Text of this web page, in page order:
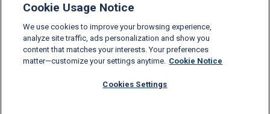
Glossary
Consumer Information
Legal Notice
Privacy policy
Cookie Policy
Grievance Policy
Compliance Channel
Cookie Usage Notice
We use cookies to improve your browsing experience,
analyze site traffic, ads personalization and show you
content that matches your interests. Your preferences
matter—customize your settings anytime. Cookie Notice
Cookies Settings